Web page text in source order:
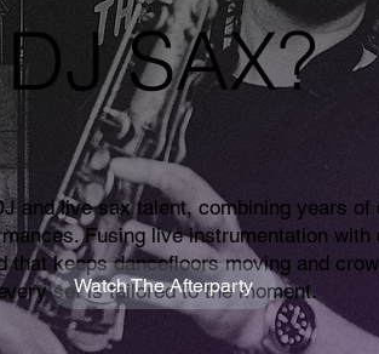
DJ SAX?
and live sax talent, combining years of
Fusing live instrumentation
that keeps dancefloors moving and
set is tailored to the moment.
Watch The Afterparty